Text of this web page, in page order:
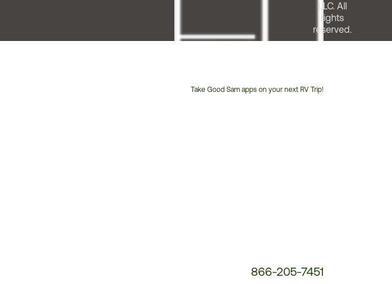
Take Good Sam apps on your next RV Trip!
866-205-7451
LLC. All
rights
reserved.